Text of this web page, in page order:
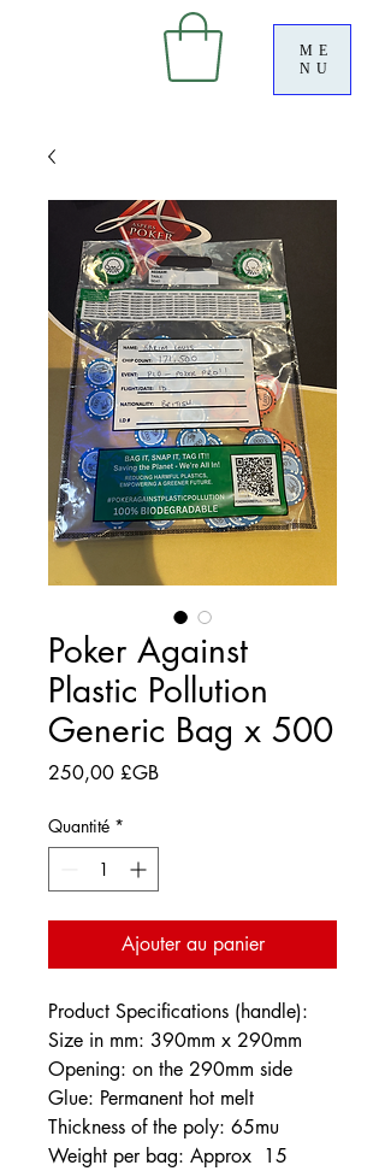
ME
NU
Poker Against
Plastic Pollution
Generic Bag x 500
250,00 £GBPrix
Quantité *
Ajouter au panier
Product Specifications (handle):
Size in mm: 390mm x 290mm
Opening: on the 290mm side
Glue: Permanent hot melt
Thickness of the poly: 65mu
Weight per bag: Approx 15